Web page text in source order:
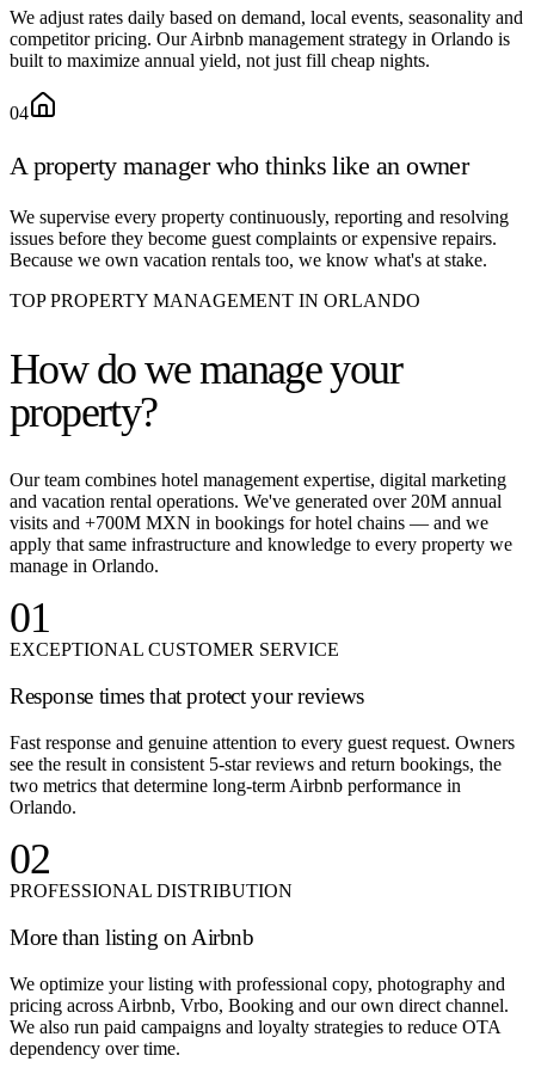
We adjust rates daily based on demand, local events, seasonality and
competitor pricing. Our Airbnb management strategy in Orlando is
built to maximize annual yield, not just fill cheap nights.
04
A property manager who thinks like an owner
We supervise every property continuously, reporting and resolving
issues before they become guest complaints or expensive repairs.
Because we own vacation rentals too, we know what's at stake.
TOP PROPERTY MANAGEMENT IN ORLANDO
How do wemanage your
property?
Our team combines hotel management expertise, digital marketing
and vacation rental operations. We've generated over 20M annual
visits and +700M MXN in bookings for hotel chains — and we
apply that same infrastructure and knowledge to every property we
manage in Orlando.
01
EXCEPTIONAL CUSTOMER SERVICE
Response times that protect your reviews
Fast response and genuine attention to every guest request. Owners
see the result in consistent 5-star reviews and return bookings, the
two metrics that determine long-term Airbnb performance in
Orlando.
02
PROFESSIONAL DISTRIBUTION
More than listing on Airbnb
We optimize your listing with professional copy, photography and
pricing across Airbnb, Vrbo, Booking and our own direct channel.
We also run paid campaigns and loyalty strategies to reduce OTA
dependency over time.